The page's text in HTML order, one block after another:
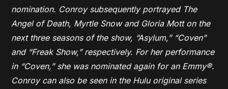
nomination. Conroy subsequently portrayed The
Angel of Death, Myrtle Snow and Gloria Mott on the
next three seasons of the show, “Asylum,” “Coven”
and “Freak Show,” respectively. For her performance
in “Coven,” she was nominated again for an Emmy®.
Conroy can also be seen in the Hulu original series